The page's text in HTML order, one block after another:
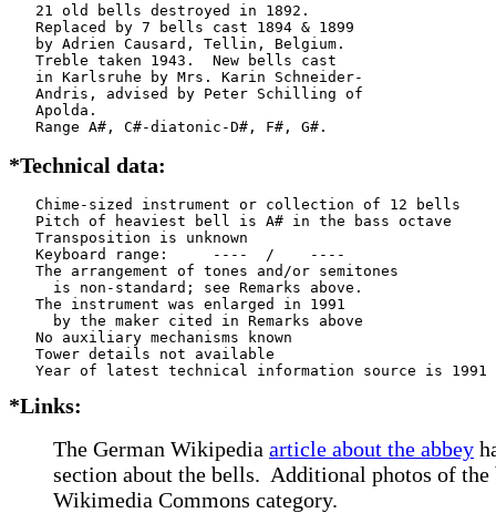
   21 old bells destroyed in 1892.
   Replaced by 7 bells cast 1894 & 1899
   by Adrien Causard, Tellin, Belgium.
   Treble taken 1943.  New bells cast
   in Karlsruhe by Mrs. Karin Schneider-
   Andris, advised by Peter Schilling of
   Apolda.
   Range A#, C#-diatonic-D#, F#, G#.
*Technical data:
   Chime-sized instrument or collection of 12 bells
   Pitch of heaviest bell is A# in the bass octave
   Transposition is unknown
   Keyboard range:     ----  /    ----
   The arrangement of tones and/or semitones
     is non-standard; see Remarks above.
   The instrument was enlarged in 1991
     by the maker cited in Remarks above
   No auxiliary mechanisms known
   Tower details not available
*Links:
The German Wikipedia article about the abbey
section about the bells. Additional photos of
Wikimedia Commons category.